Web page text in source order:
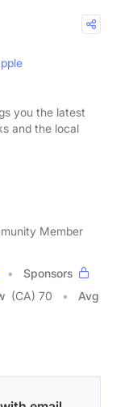
you the latest
and the local
Member
Sponsors
(CA) 70
Avg